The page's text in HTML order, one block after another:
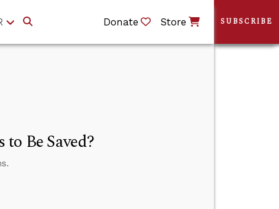
Donate Store
Be Saved?
SUBSCRIBE